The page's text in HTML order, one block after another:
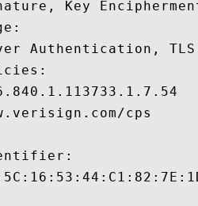
Key
Authentication,
cps